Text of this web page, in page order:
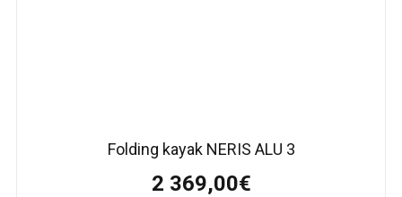
Folding kayak NERIS ALU 3
2 369,00€